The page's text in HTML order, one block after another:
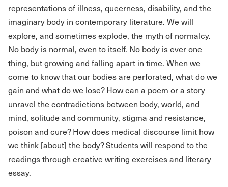
representations of illness, queerness, disability, and the
imaginary body in contemporary literature. We will
explore, and sometimes explode, the myth of normalcy.
No body is normal, even to itself. No body is ever one
thing, but growing and falling apart in time. When we
come to know that our bodies are perforated, what do we
gain and what do we lose? How can a poem or a story
unravel the contradictions between body, world, and
mind, solitude and community, stigma and resistance,
poison and cure? How does medical discourse limit how
we think [about] the body? Students will respond to the
readings through creative writing exercises and literary
essay.